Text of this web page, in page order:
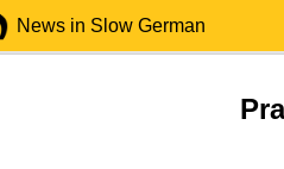
News in Slow German